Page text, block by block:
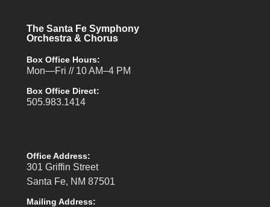
The Santa Fe Symphony
Orchestra & Chorus
Box Office Hours:
Mon—Fri // 10 AM–4 PM
Box Office Direct:
505.983.1414
Office Address:
301 Griffin Street
Santa Fe, NM 87501
Mailing Address: